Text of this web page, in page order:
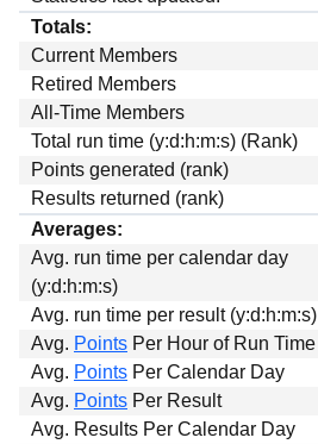
Totals:
Current Members
Retired Members
All-Time Members
Total run time (y:d:h:m:s) (Rank)
Points generated (rank)
Results returned (rank)
Averages:
Avg. run time per calendar day
(y:d:h:m:s)
Avg. run time per result (y:d:h:m:s)
Avg. Points Per Hour of Run Time
Avg. Points Per Calendar Day
Avg. Points Per Result
Avg. Results Per Calendar Day